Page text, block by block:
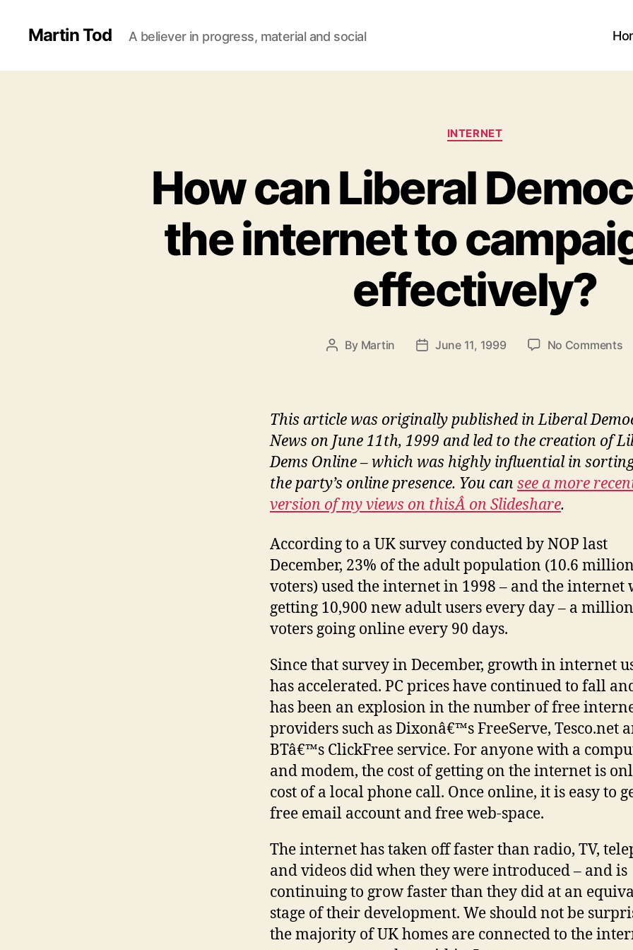
Martin Tod A believer in progress, material and social
Categories
INTERNET
How can Liberal
the internet to
effectively?
Post
By Martin
PostJune 11, 1999 No Comments
to
This article was originally published in Liberal
News on June 11th, 1999 and led to the creation of
Dems Online – which was highly influential in
the party’s online presence. You can see a more
version of my views on thisÂ on Slideshare.
According to a UK survey conducted by NOP last
December, 23% of the adult population (10.6
voters) used the internet in 1998 – and the internet
getting 10,900 new adult users every day – a
voters going online every 90 days.
Since that survey in December, growth in internet
has accelerated. PC prices have continued to fall
has been an explosion in the number of free
providers such as Dixonâ€™s FreeServe, Tesco.net
BTâ€™s ClickFree service. For anyone with a
and modem, the cost of getting on the internet is
cost of a local phone call. Once online, it is easy to
free email account and free web-space.
The internet has taken off faster than radio, TV,
and videos did when they were introduced – and is
continuing to grow faster than they did at an
stage of their development. We should not be
the majority of UK homes are connected to the